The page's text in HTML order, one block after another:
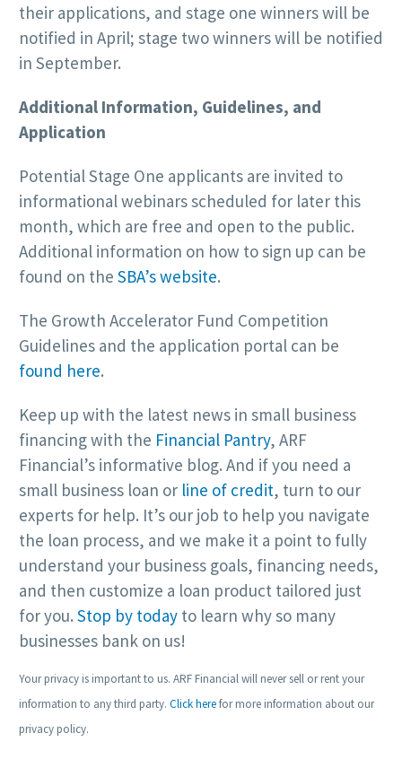
their applications, and stage one winners will be
notified in April; stage two winners will be notified
in September.
Additional Information, Guidelines, and
Application
Potential Stage One applicants are invited to
informational webinars scheduled for later this
month, which are free and open to the public.
Additional information on how to sign up can be
found on the SBA’s website.
The Growth Accelerator Fund Competition
Guidelines and the application portal can be
found here.
Keep up with the latest news in small business
financing with the Financial Pantry, ARF
Financial’s informative blog. And if you need a
small business loan or line of credit, turn to our
experts for help. It’s our job to help you navigate
the loan process, and we make it a point to fully
understand your business goals, financing needs,
and then customize a loan product tailored just
for you. Stop by today to learn why so many
businesses bank on us!
Your privacy is important to us. ARF Financial will never sell or rent your
information to any third party. Click herefor more information about our
privacy policy.